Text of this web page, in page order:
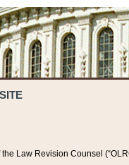
Law Revision Counsel